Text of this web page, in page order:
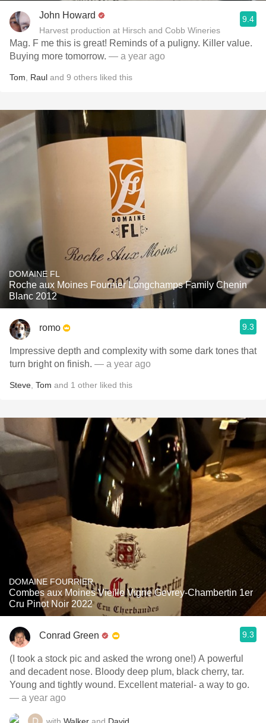
John Howard
Harvest production at Hirsch and Cobb Wineries
9.4
Mag. F me this is great! Reminds of a puligny. Killer value.
Buying more tomorrow. — a year ago
Tom Raul and 9 others liked this
DOMAINE FL
Roche aux Moines Fournier Longchamps Family Chenin
Blanc 2012
romo 9.3
Impressive depth and complexity with some dark tones that
turn bright on finish. — a year ago
Steve Tom and 1 other liked this
DOMAINE FOURRIER
Combes aux Moines Vieille Vigne Gevrey-Chambertin 1er
Cru Pinot Noir 2022
Conrad Green 9.3
(I took a stock pic and asked the wrong one!) A powerful
and decadent nose. Bloody deep plum, black cherry, tar.
Young and tightly wound. Excellent material- a way to go.
— a year ago
with Walker and David